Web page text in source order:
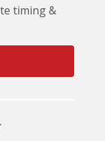
timing &